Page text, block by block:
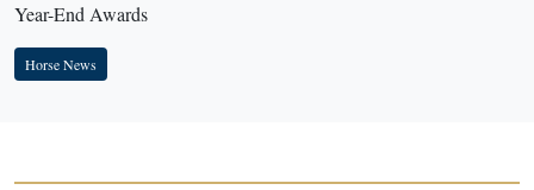
Year-End Awards
Horse News